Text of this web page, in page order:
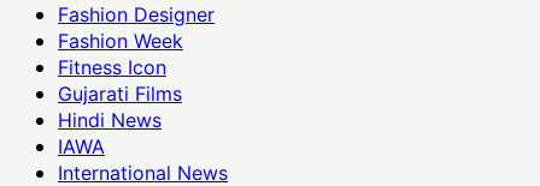
Fashion Designer
Fashion Week
Fitness Icon
Gujarati Films
Hindi News
IAWA
International News